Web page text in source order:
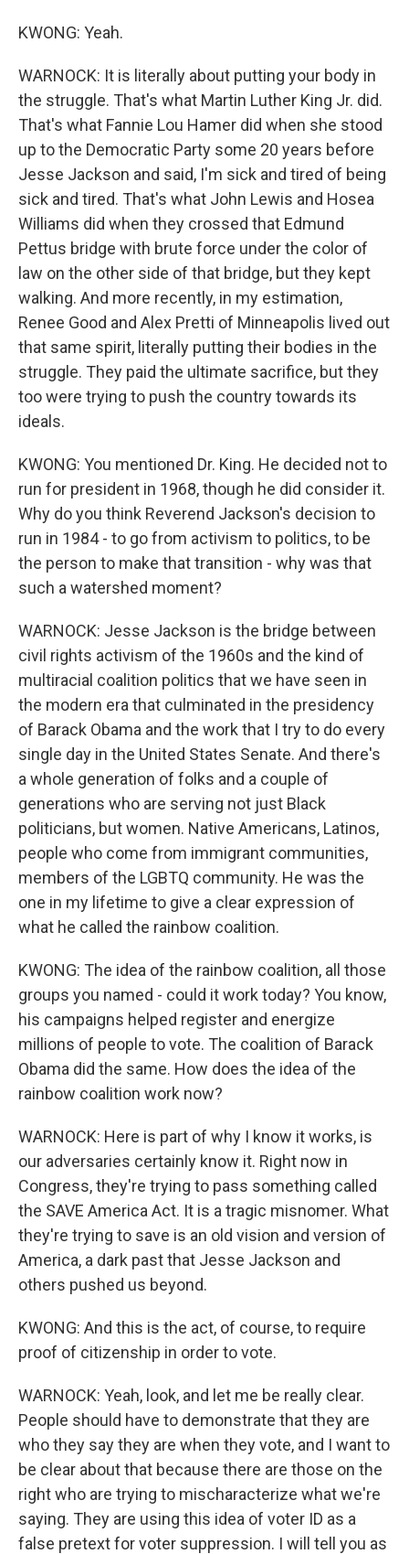
KWONG: Yeah.
WARNOCK: It is literally about putting your body in
the struggle. That's what Martin Luther King Jr. did.
That's what Fannie Lou Hamer did when she stood
up to the Democratic Party some 20 years before
Jesse Jackson and said, I'm sick and tired of being
sick and tired. That's what John Lewis and Hosea
Williams did when they crossed that Edmund
Pettus bridge with brute force under the color of
law on the other side of that bridge, but they kept
walking. And more recently, in my estimation,
Renee Good and Alex Pretti of Minneapolis lived out
that same spirit, literally putting their bodies in the
struggle. They paid the ultimate sacrifice, but they
too were trying to push the country towards its
ideals.
KWONG: You mentioned Dr. King. He decided not to
run for president in 1968, though he did consider it.
Why do you think Reverend Jackson's decision to
run in 1984 - to go from activism to politics, to be
the person to make that transition - why was that
such a watershed moment?
WARNOCK: Jesse Jackson is the bridge between
civil rights activism of the 1960s and the kind of
multiracial coalition politics that we have seen in
the modern era that culminated in the presidency
of Barack Obama and the work that I try to do every
single day in the United States Senate. And there's
a whole generation of folks and a couple of
generations who are serving not just Black
politicians, but women. Native Americans, Latinos,
people who come from immigrant communities,
members of the LGBTQ community. He was the
one in my lifetime to give a clear expression of
what he called the rainbow coalition.
KWONG: The idea of the rainbow coalition, all those
groups you named - could it work today? You know,
his campaigns helped register and energize
millions of people to vote. The coalition of Barack
Obama did the same. How does the idea of the
rainbow coalition work now?
WARNOCK: Here is part of why I know it works, is
our adversaries certainly know it. Right now in
Congress, they're trying to pass something called
the SAVE America Act. It is a tragic misnomer. What
they're trying to save is an old vision and version of
America, a dark past that Jesse Jackson and
others pushed us beyond.
KWONG: And this is the act, of course, to require
proof of citizenship in order to vote.
WARNOCK: Yeah, look, and let me be really clear.
People should have to demonstrate that they are
who they say they are when they vote, and I want to
be clear about that because there are those on the
right who are trying to mischaracterize what we're
saying. They are using this idea of voter ID as a
false pretext for voter suppression. I will tell you as